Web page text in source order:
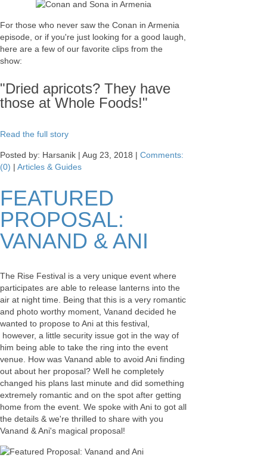
For those who never saw the Conan in Armenia
episode, or if you're just looking for a good laugh,
here are a few of our favorite clips from the
show:
"Dried apricots? They have
those at Whole Foods!"
Read the full story
Posted by: Harsanik | Aug 23, 2018 | Comments:
(0) | Articles & Guides
FEATURED
PROPOSAL:
VANAND & ANI
The Rise Festival is a very unique event where
participates are able to release lanterns into the
air at night time. Being that this is a very romantic
and photo worthy moment, Vanand decided he
wanted to propose to Ani at this festival,
however, a little security issue got in the way of
him being able to take the ring into the event
venue. How was Vanand able to avoid Ani finding
out about her proposal? Well he completely
changed his plans last minute and did something
extremely romantic and on the spot after getting
home from the event. We spoke with Ani to got all
the details & we're thrilled to share with you
Vanand & Ani's magical proposal!